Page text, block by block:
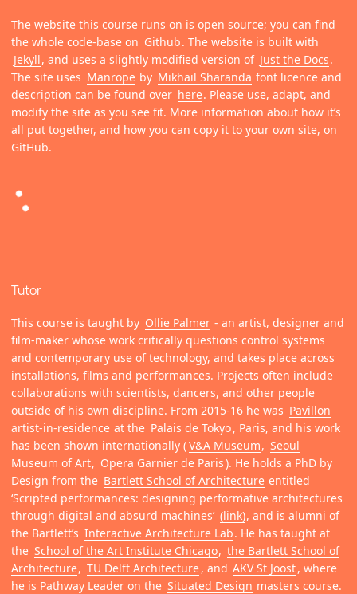
The website this course runs on is open source; you can find
the whole code-base on Github. The website is built with
Jekyll, and uses a slightly modified version of Just the Docs.
The site uses Manrope by Mikhail Sharanda font licence and
description can be found over here. Please use, adapt, and
modify the site as you see fit. More information about how it’s
all put together, and how you can copy it to your own site, on
GitHub.
Tutor
This course is taught by Ollie Palmer - an artist, designer and
film-maker whose work critically questions control systems
and contemporary use of technology, and takes place across
installations, films and performances. Projects often include
collaborations with scientists, dancers, and other people
outside of his own discipline. From 2015-16 he was Pavillon
artist-in-residence at the Palais de Tokyo, Paris, and his work
has been shown internationally (V&A Museum, Seoul
Museum of Art, Opera Garnier de Paris). He holds a PhD by
Design from the Bartlett School of Architecture entitled
‘Scripted performances: designing performative architectures
through digital and absurd machines’ (link), and is alumni of
the Bartlett’s Interactive Architecture Lab. He has taught at
the School of the Art Institute Chicago, the Bartlett School of
Architecture, TU Delft Architecture, and AKV St Joost, where
he is Pathway Leader on the Situated Design masters course.